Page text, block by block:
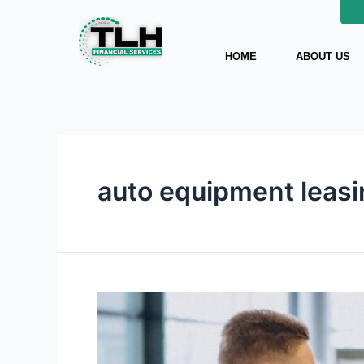
HOME ABOUT US
auto equipment
to
Get